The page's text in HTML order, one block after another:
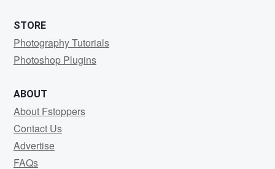
STORE
Photography Tutorials
Photoshop Plugins
ABOUT
About Fstoppers
Contact Us
Advertise
FAQs